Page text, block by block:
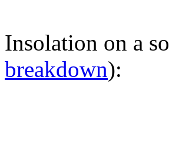
Insolation on a
breakdown):